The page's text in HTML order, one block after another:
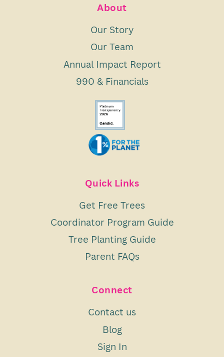
About
Our Story
Our Team
Annual Impact Report
990 & Financials
Quick Links
Get Free Trees
Coordinator Program Guide
Tree Planting Guide
Parent FAQs
Connect
Contact us
Blog
Sign In